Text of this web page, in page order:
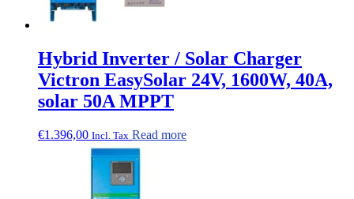
Hybrid Inverter / Solar Charger
Victron EasySolar 24V, 1600W, 40A,
solar 50A MPPT
€1.396,00 Incl. Tax Read more